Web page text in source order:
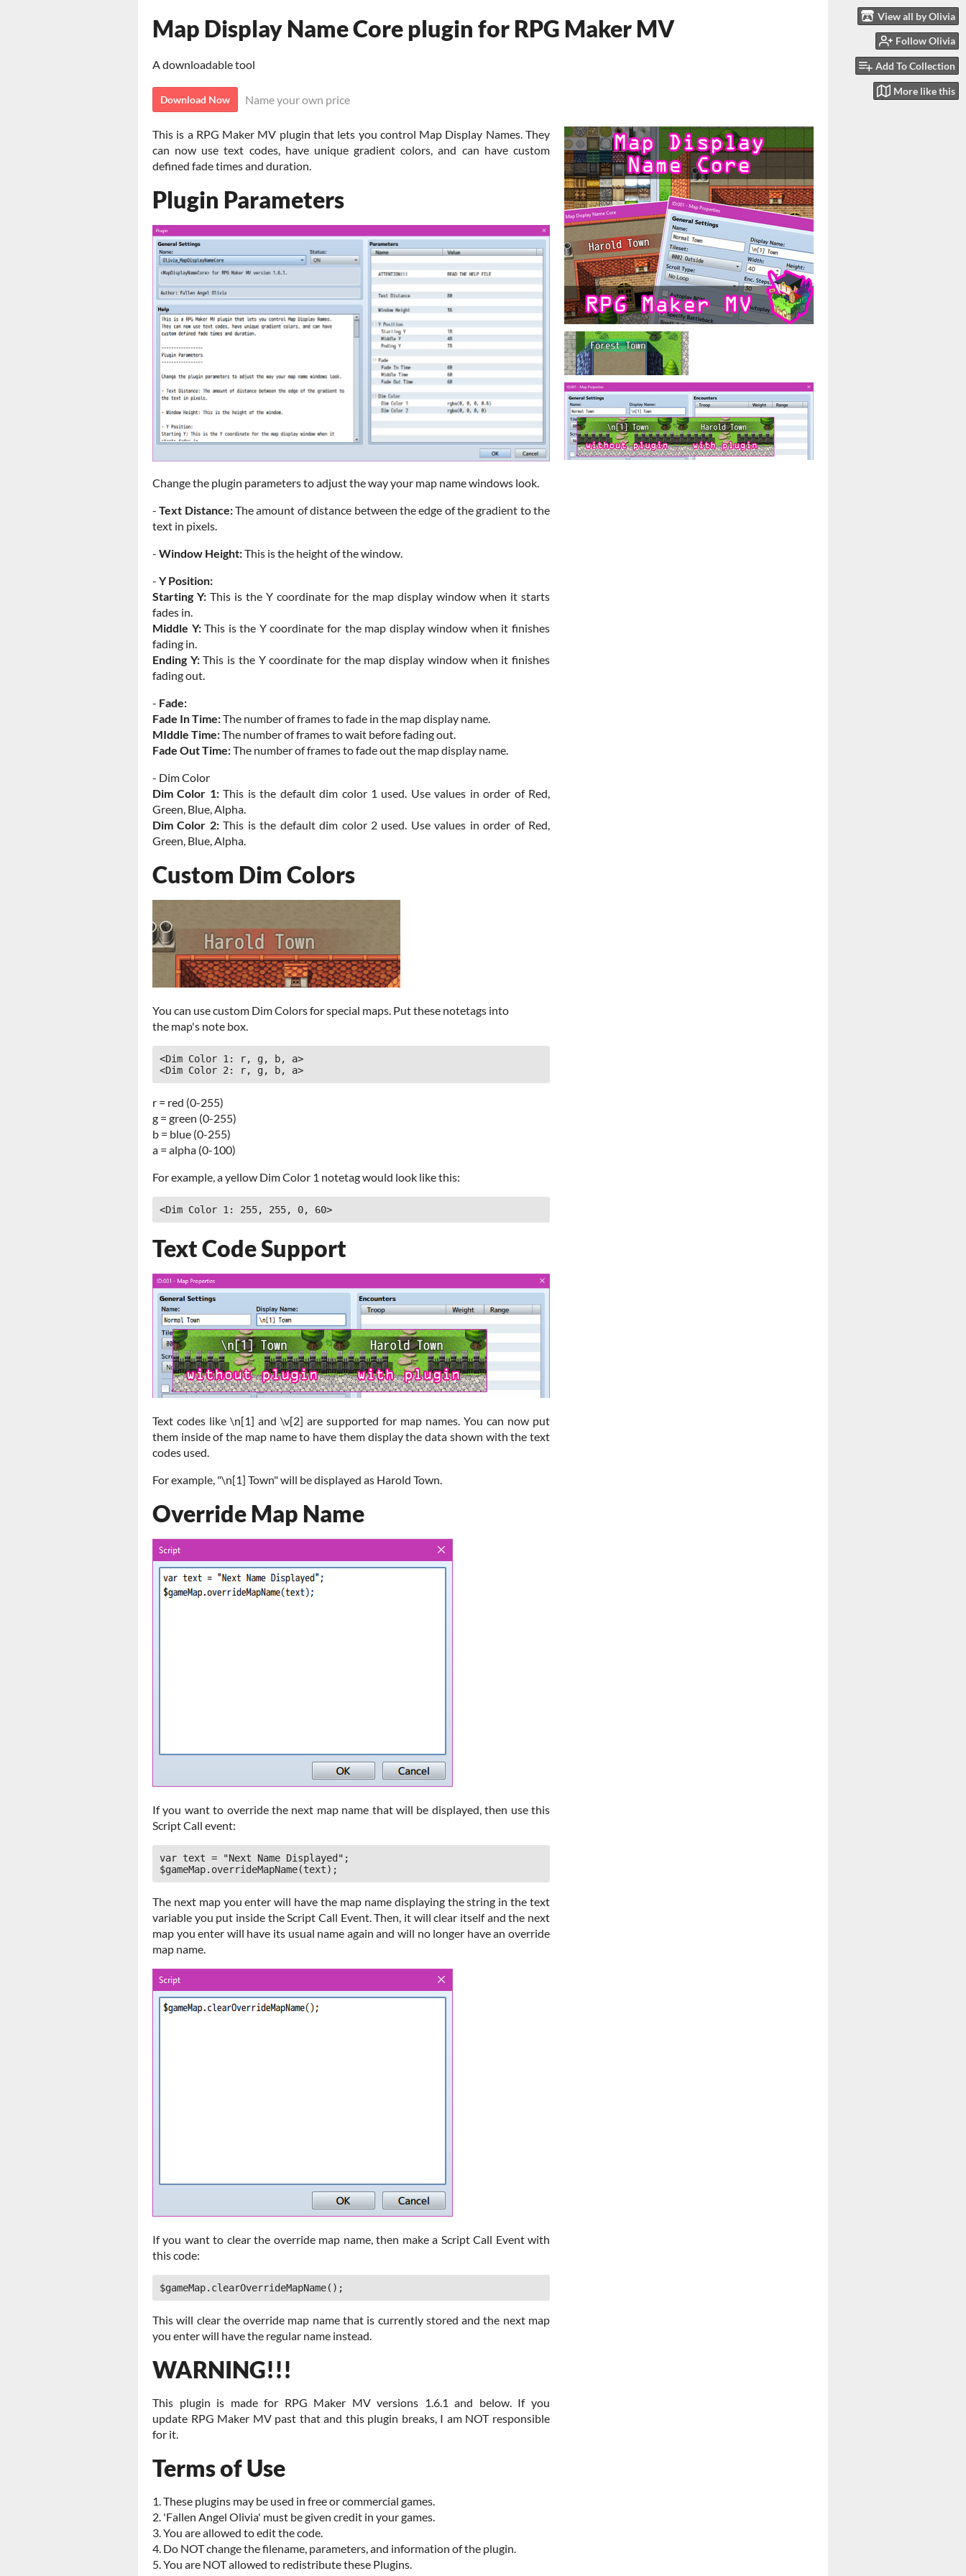
View all by Olivia
Follow Olivia
Add To Collection
More like this
Map Display Name Core plugin for RPG Maker MV
A downloadable tool
Download Now Name your own price
This is a RPG Maker MV plugin that lets you control Map Display Names. They
can now use text codes, have unique gradient colors, and can have custom
defined fade times and duration.
Plugin Parameters
Change the plugin parameters to adjust the way your map name windows look.
-Text Distance:The amount of distance between the edge of the gradient to the
text in pixels.
- Window Height:This is the height of the window.
- Y Position:
Starting Y: This is the Y coordinate for the map display window when it starts
fades in.
Middle Y:This is the Y coordinate for the map display window when it finishes
fading in.
Ending Y:This is the Y coordinate for the map display window when it finishes
fading out.
- Fade:
Fade In Time:The number of frames to fade in the map display name.
MIddle Time:The number of frames to wait before fading out.
Fade Out Time:The number of frames to fade out the map display name.
- Dim Color
Dim Color 1:This is the default dim color 1 used. Use values in order of Red,
Green, Blue, Alpha.
Dim Color 2:This is the default dim color 2 used. Use values in order of Red,
Green, Blue, Alpha.
Custom Dim Colors
You can use custom Dim Colors for special maps. Put these notetags into
the map's note box.
<Dim Color 1: r, g, b, a>
<Dim Color 2: r, g, b, a>
r = red (0-255)
g = green (0-255)
b = blue (0-255)
a = alpha (0-100)
For example, a yellow Dim Color 1 notetag would look like this:
<Dim Color 1: 255, 255, 0, 60>
Text Code Support
Text codes like \n[1] and \v[2] are supported for map names. You can now put
them inside of the map name to have them display the data shown with the text
codes used.
For example, "\n[1] Town" will be displayed as Harold Town.
Override Map Name
If you want to override the next map name that will be displayed, then use this
Script Call event:
var text = "Next Name Displayed";
$gameMap.overrideMapName(text);
The next map you enter will have the map name displaying the string in the text
variable you put inside the Script Call Event. Then, it will clear itself and the next
map you enter will have its usual name again and will no longer have an override
map name.
If you want to clear the override map name, then make a Script Call Event with
this code:
$gameMap.clearOverrideMapName();
This will clear the override map name that is currently stored and the next map
you enter will have the regular name instead.
WARNING!!!
This plugin is made for RPG Maker MV versions 1.6.1 and below. If you
update RPG Maker MV past that and this plugin breaks, I am NOT responsible
for it.
Terms of Use
1. These plugins may be used in free or commercial games.
2. 'Fallen Angel Olivia' must be given credit in your games.
3. You are allowed to edit the code.
4. Do NOT change the filename, parameters, and information of the plugin.
5. You are NOT allowed to redistribute these Plugins.